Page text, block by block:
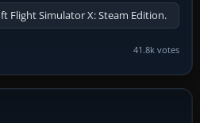
Flight Simulator X: Steam Edition.
41.8k votes